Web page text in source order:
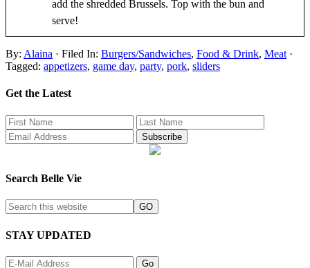
add the shredded Brussels. Top with the bun and
serve!
By: Alaina · Filed In: Burgers/Sandwiches, Food & Drink, Meat ·
Tagged: appetizers, game day, party, pork, sliders
Get the Latest
Search Belle Vie
STAY UPDATED